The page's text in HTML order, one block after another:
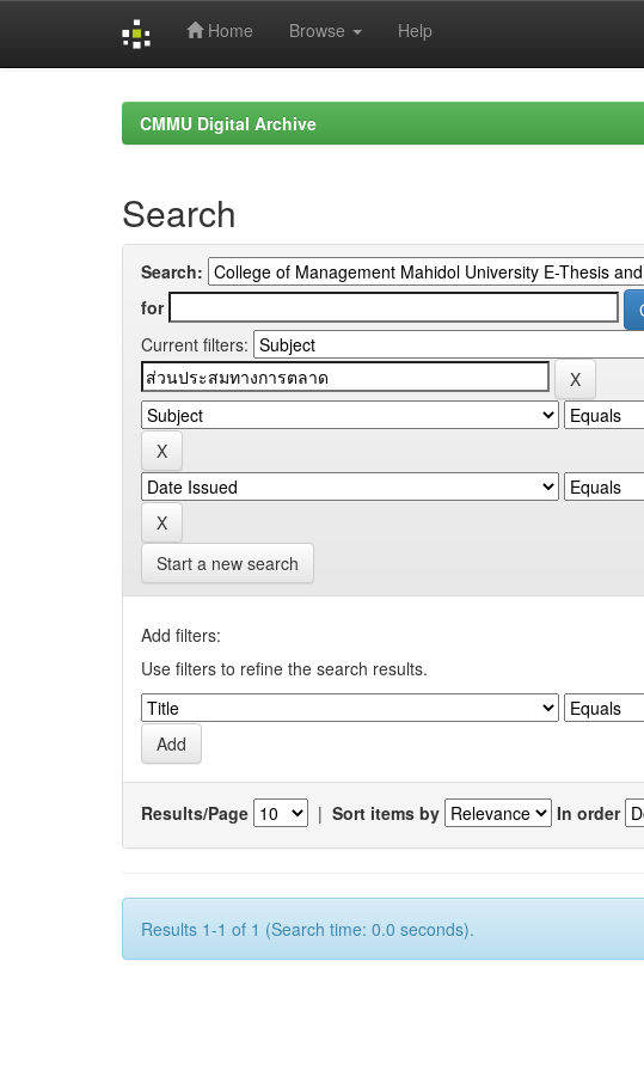
Home Browse Help
CMMU Digital Archive
Search
Search:
for
Current filters:
Start a new search
Add filters:
Use filters to refine the search results.
Results/Page | Sort items by In order
Results 1-1 of 1 (Search time: 0.0 seconds).